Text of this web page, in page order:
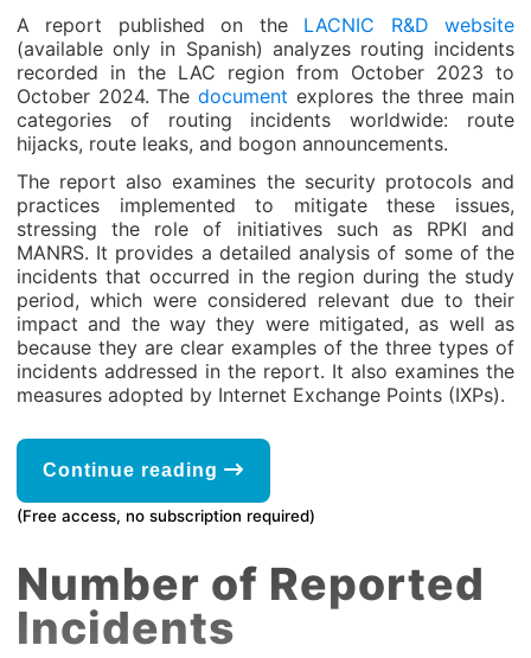
A report published on the LACNIC R&D website
(available only in Spanish) analyzes routing incidents
recorded in the LAC region from October 2023 to
October 2024. Thedocument explores the three main
categories of routing incidents worldwide: route
hijacks, route leaks, and bogon announcements.
The report also examines the security protocols and
practices implemented to mitigate these issues,
stressing the role of initiatives such as RPKI and
MANRS. It provides a detailed analysis of some of the
incidents that occurred in the region during the study
period, which were considered relevant due to their
impact and the way they were mitigated, as well as
because they are clear examples of the three types of
incidents addressed in the report. It also examines the
measures adopted by Internet Exchange Points (IXPs).
Continue reading
(Free access, no subscription required)
Number of Reported
Incidents